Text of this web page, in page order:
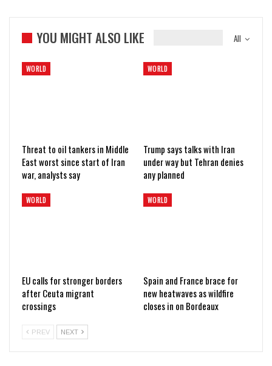
All
YOU MIGHT ALSO LIKE
WORLD
Threat to oil tankers in Middle
East worst since start of Iran
war, analysts say
WORLD
Trump says talks with Iran
under way but Tehran denies
any planned
WORLD
EU calls for stronger borders
after Ceuta migrant
crossings
WORLD
Spain and France brace for
new heatwaves as wildfire
closes in on Bordeaux
PREV NEXT